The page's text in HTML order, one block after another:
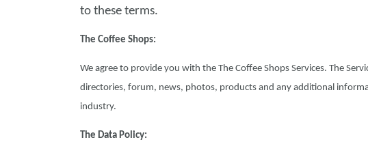
to these terms.
The Coffee Shops:
We agree to provide you with the The Coffee Shops Services. The
directories, forum, news, photos, products and any additional
industry.
The Data Policy: